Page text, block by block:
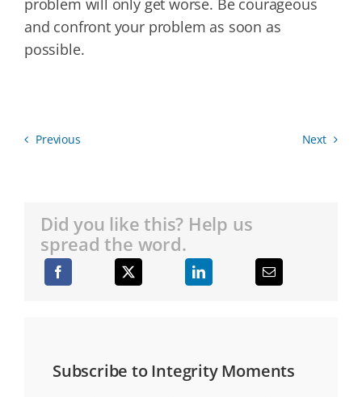
and confront your problem as soon as
possible.
Previous Next
Did you like this? Help us
spread the word.
Subscribe to Integrity Moments